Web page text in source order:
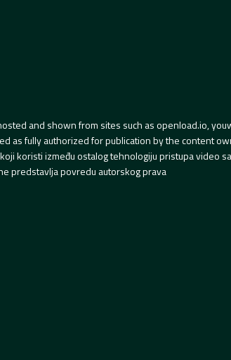
and shown from sites such as openload.io,
as fully authorized for publication by the content
koristi između ostalog tehnologiju pristupa video
predstavlja povredu autorskog prava